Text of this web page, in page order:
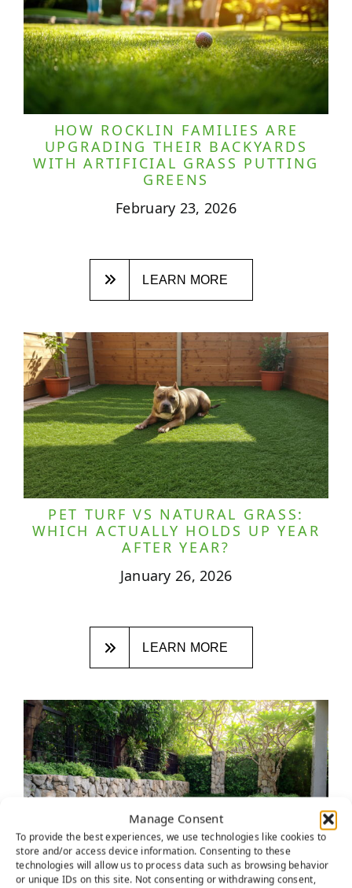
Manage Consent
To provide the best experiences, we use technologies like cookies to
store and/or access device information. Consenting to these
technologies will allow us to process data such as browsing behavior
or unique IDs on this site. Not consenting or withdrawing consent,
HOW ROCKLIN FAMILIES ARE
UPGRADING THEIR BACKYARDS
WITH ARTIFICIAL GRASS PUTTING
GREENS
February 23, 2026
LEARN MORE
PET TURF VS NATURAL GRASS:
WHICH ACTUALLY HOLDS UP YEAR
AFTER YEAR?
January 26, 2026
LEARN MORE